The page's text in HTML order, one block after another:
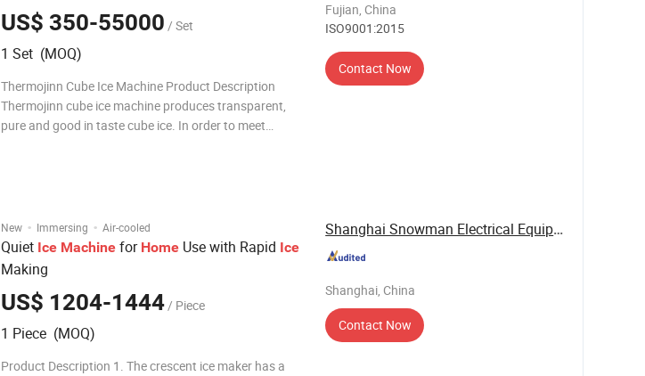
Coffee Shop/Home 300kg/24h
US$ 350-55000 / Set
1 Set (MOQ)
Thermojinn Cube Ice Machine Product Description
Thermojinn cube ice machine produces transparent,
pure and good in taste cube ice. In order to meet
Fujian, China
ISO9001:2015
Contact Now
New · Immersing · Air-cooled
Quiet Ice Machine for Home Use with Rapid Ice
Making
US$ 1204-1444/ Piece
1 Piece (MOQ)
Product Description 1. The crescent ice maker has a
Shanghai Snowman Electrical Equipment Co.,Ltd
Shanghai, China
Contact Now